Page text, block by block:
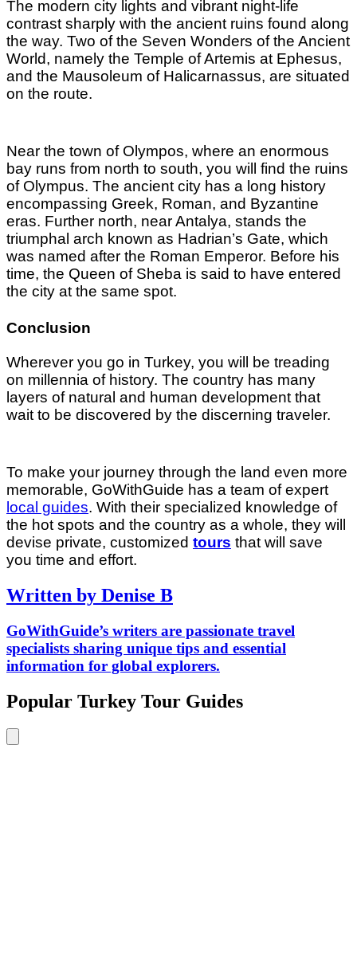
The modern city lights and vibrant night-life
contrast sharply with the ancient ruins found along
the way. Two of the Seven Wonders of the Ancient
World, namely the Temple of Artemis at Ephesus,
and the Mausoleum of Halicarnassus, are situated
on the route.
Near the town of Olympos, where an enormous
bay runs from north to south, you will find the ruins
of Olympus. The ancient city has a long history
encompassing Greek, Roman, and Byzantine
eras. Further north, near Antalya, stands the
triumphal arch known as Hadrian’s Gate, which
was named after the Roman Emperor. Before his
time, the Queen of Sheba is said to have entered
the city at the same spot.
Conclusion
Wherever you go in Turkey, you will be treading
on millennia of history. The country has many
layers of natural and human development that
wait to be discovered by the discerning traveler.
To make your journey through the land even more
memorable, GoWithGuide has a team of expert
local guides. With their specialized knowledge of
the hot spots and the country as a whole, they will
devise private, customized tours that will save
you time and effort.
Written by Denise B
GoWithGuide’s writers are passionate travel
specialists sharing unique tips and essential
information for global explorers.
Popular Turkey Tour Guides